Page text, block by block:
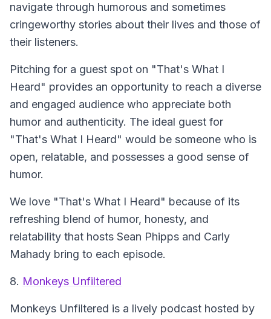
navigate through humorous and sometimes
cringeworthy stories about their lives and those of
their listeners.
Pitching for a guest spot on "That's What I
Heard" provides an opportunity to reach a diverse
and engaged audience who appreciate both
humor and authenticity. The ideal guest for
"That's What I Heard" would be someone who is
open, relatable, and possesses a good sense of
humor.
We love "That's What I Heard" because of its
refreshing blend of humor, honesty, and
relatability that hosts Sean Phipps and Carly
Mahady bring to each episode.
8. Monkeys Unfiltered
Monkeys Unfiltered is a lively podcast hosted by